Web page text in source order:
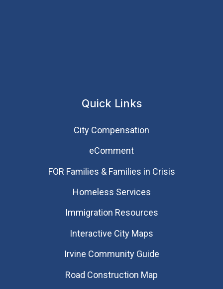
Quick Links
City Compensation
eComment
FOR Families & Families in Crisis
Homeless Services
Immigration Resources
Interactive City Maps
Irvine Community Guide
Road Construction Map